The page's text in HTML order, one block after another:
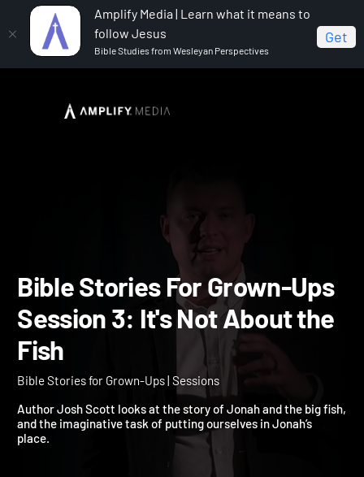
Amplify Media | Learn what it means to
follow Jesus
Bible Studies from Wesleyan Perspectives
Get
Bible Stories for Grown-Ups
Bible Stories For Grown-
Session 3: It's Not About
Fish
Bible Stories for Grown-Ups | Sessions
Author Josh Scott looks at the story of Jonah and the big fish,
and the imaginative task of putting ourselves in Jonah’s